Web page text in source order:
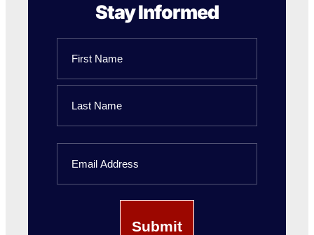
Stay Informed
First
Name